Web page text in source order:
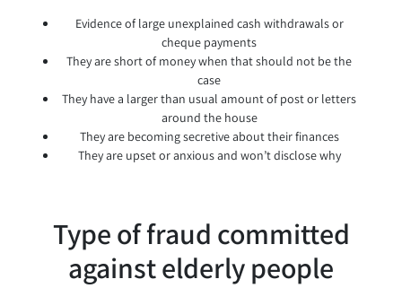
Evidence of large unexplained cash withdrawals or
cheque payments
They are short of money when that should not be the
case
They have a larger than usual amount of post or letters
around the house
They are becoming secretive about their finances
They are upset or anxious and won’t disclose why
Type of fraud committed
against elderly people